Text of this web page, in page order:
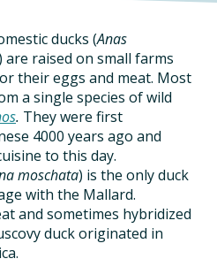
FOOD
FOOD WASTE
ducks (Anas
are raised on small farms
their eggs and meat. Most
a single species of wild
. They were first
4000 years ago and
to this day.
moschata) is the only duck
with the Mallard.
and sometimes hybridized
duck originated in